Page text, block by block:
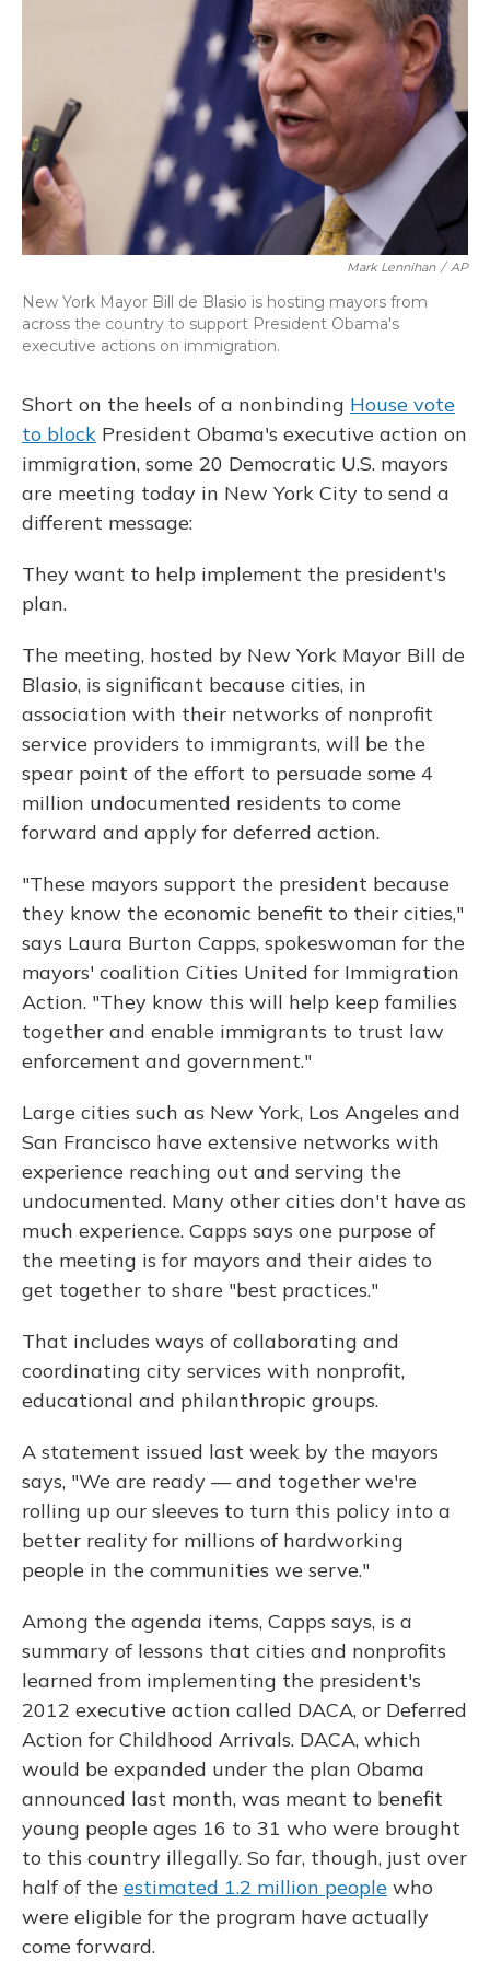
o
y
s
I
n
Mark Lennihan / AP
New York Mayor Bill de Blasio is hosting mayors from
across the country to support President Obama's
executive actions on immigration.
Short on the heels of a nonbinding House vote
to block President Obama's executive action on
immigration, some 20 Democratic U.S. mayors
are meeting today in New York City to send a
different message:
They want to help implement the president's
plan.
The meeting, hosted by New York Mayor Bill de
Blasio, is significant because cities, in
association with their networks of nonprofit
service providers to immigrants, will be the
spear point of the effort to persuade some 4
million undocumented residents to come
forward and apply for deferred action.
"These mayors support the president because
they know the economic benefit to their cities,"
says Laura Burton Capps, spokeswoman for the
mayors' coalition Cities United for Immigration
Action. "They know this will help keep families
together and enable immigrants to trust law
enforcement and government."
Large cities such as New York, Los Angeles and
San Francisco have extensive networks with
experience reaching out and serving the
undocumented. Many other cities don't have as
much experience. Capps says one purpose of
the meeting is for mayors and their aides to
get together to share "best practices."
That includes ways of collaborating and
coordinating city services with nonprofit,
educational and philanthropic groups.
A statement issued last week by the mayors
says, "We are ready — and together we're
rolling up our sleeves to turn this policy into a
better reality for millions of hardworking
people in the communities we serve."
Among the agenda items, Capps says, is a
summary of lessons that cities and nonprofits
learned from implementing the president's
2012 executive action called DACA, or Deferred
Action for Childhood Arrivals. DACA, which
would be expanded under the plan Obama
announced last month, was meant to benefit
young people ages 16 to 31 who were brought
to this country illegally. So far, though, just over
half of the estimated 1.2 million people who
were eligible for the program have actually
come forward.